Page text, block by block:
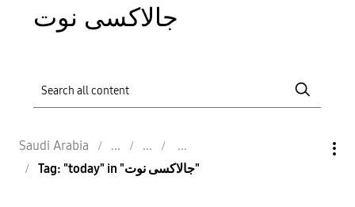
جالاكسى نوت
Saudi Arabia
Tag: "today" in "جالاكسى نوت"